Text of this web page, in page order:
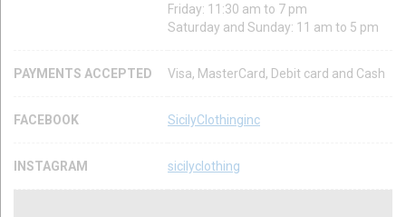
Friday: 11:30 am to 7 pm
Saturday and Sunday: 11 am to 5 pm
PAYMENTS ACCEPTED Visa, MasterCard, Debit card and Cash
FACEBOOK SicilyClothinginc
INSTAGRAM sicilyclothing